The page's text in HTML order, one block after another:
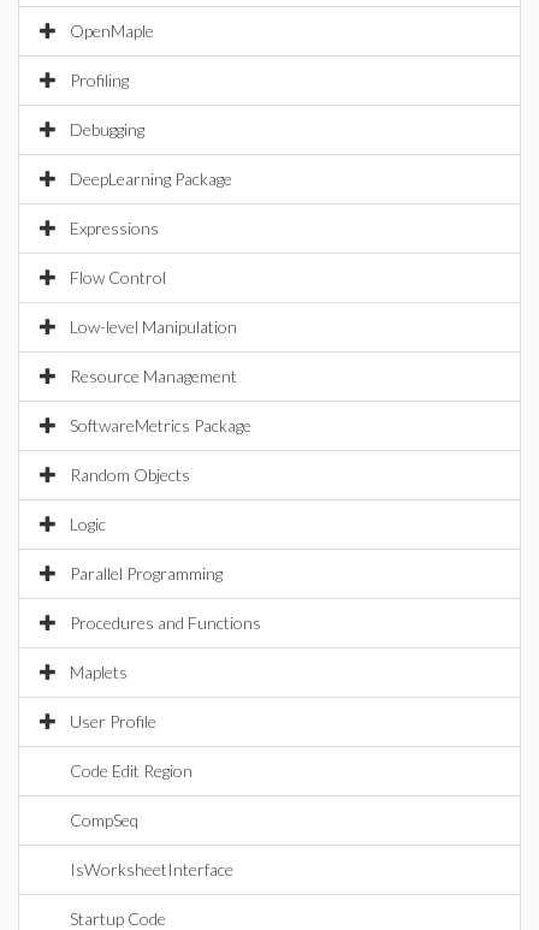
OpenMaple
Profiling
Debugging
DeepLearning Package
Expressions
Flow Control
Low-level Manipulation
Resource Management
SoftwareMetrics Package
Random Objects
Logic
Parallel Programming
Procedures and Functions
Maplets
User Profile
Code Edit Region
CompSeq
IsWorksheetInterface
Startup Code